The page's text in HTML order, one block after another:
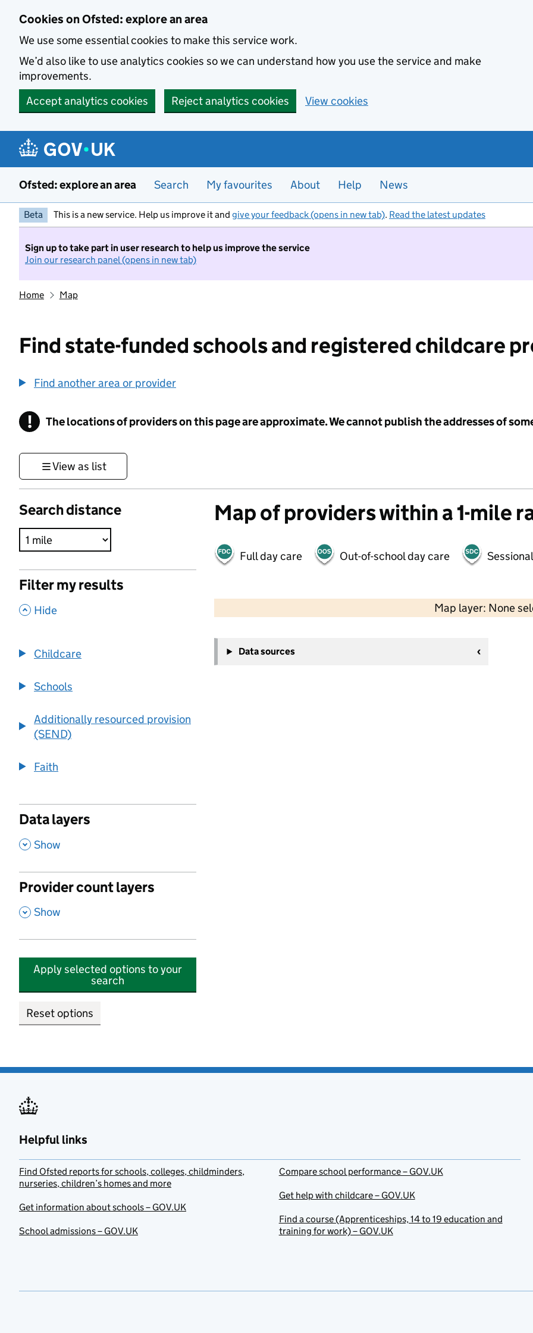
Cookies on Ofsted: explore an area
We use some essential cookies to make this service work.
We’d also like to use analytics cookies so we can understand how you use the service and make
improvements.
Accept analytics cookies
Reject analytics cookies View cookies
Ofsted: explore an area Search My favourites About Help News
Beta This is a new service. Help us improve it and give your feedback (opens in new tab). Read the latest updates
Sign up to take part in user research to help us improve the service
Join our research panel (opens in new tab)
Home Map
Find state-funded schools and registered childcare
Find another area or provider
! Information
The locations of providers on this page are approximate. We cannot publish the addresses of
View as list
Search distance
Filter my results
, Hide
Childcare
Schools
Additionally resourced provision
(SEND)
Faith
Data layers
, Show
Provider count layers
, Show
Apply selected options to your
search
Reset options
Map of providers within a 1-mile
Full day care Out-of-school day care
Map layer: None
−
Data sources
Helpful links
Find Ofsted reports for schools, colleges, childminders,
nurseries, children’s homes and more
Get information about schools – GOV.UK
School admissions – GOV.UK
Compare school performance – GOV.UK
Get help with childcare – GOV.UK
Find a course (Apprenticeships, 14 to 19 education and
training for work) – GOV.UK